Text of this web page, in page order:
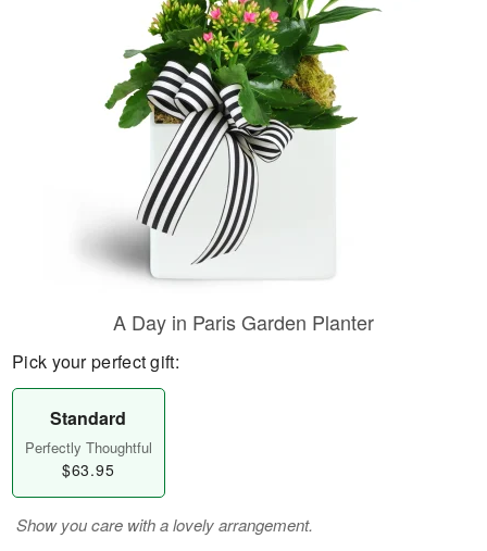
Flowers, Plants & Gifts
Our Shop
A Day in Paris Garden Planter
Pick your perfect gift:
Standard
Perfectly Thoughtful
$63.95
Show you care with a lovely arrangement.